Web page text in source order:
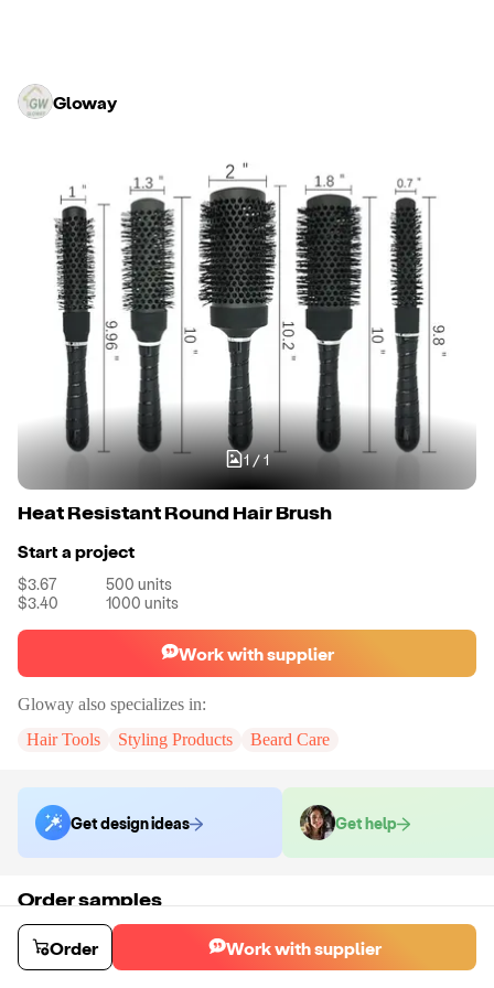
Gloway
1/1
Heat Resistant Round Hair Brush
Start a project
$3.67 500 units
$3.40
1000 units
Work with supplier
Gloway also specializes in:
Hair Tools
Styling Products Beard Care
Get design ideas Get help
Order samples
Sample cost
$6.60
Sample time
Order Work with supplier